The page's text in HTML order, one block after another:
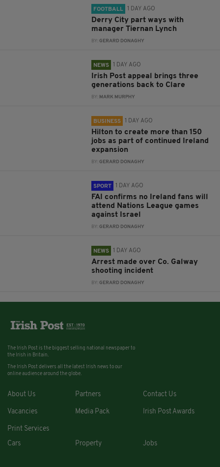
FOOTBALL 1 DAY AGO
Derry City part ways with
manager Tiernan Lynch
BY: GERARD DONAGHY
NEWS 1 DAY AGO
Irish Post appeal brings three
generations back to Clare
BY: MARK MURPHY
BUSINESS 1 DAY AGO
Hilton to create more than 150
jobs as part of continued Ireland
expansion
BY: GERARD DONAGHY
SPORT 1 DAY AGO
FAI confirms no Ireland fans will
attend Nations League games
against Israel
BY: GERARD DONAGHY
NEWS 1 DAY AGO
Arrest made over Co. Galway
shooting incident
BY: GERARD DONAGHY
The Irish Post is the biggest selling national newspaper to
the Irish in Britain.
The Irish Post delivers all the latest Irish news to our
online audience around the globe.
About Us Partners Contact Us
Vacancies Media Pack Irish Post Awards
Print Services
Cars
Property Jobs